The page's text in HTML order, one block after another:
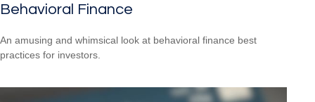
Behavioral Finance
An amusing and whimsical look at behavioral finance best
practices for investors.